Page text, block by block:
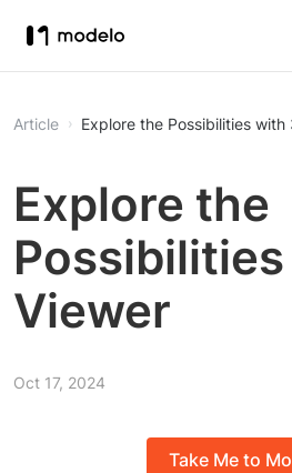
Article Explore the Possibilities with
Explore the
Viewer
Oct 17, 2024
Take Me to